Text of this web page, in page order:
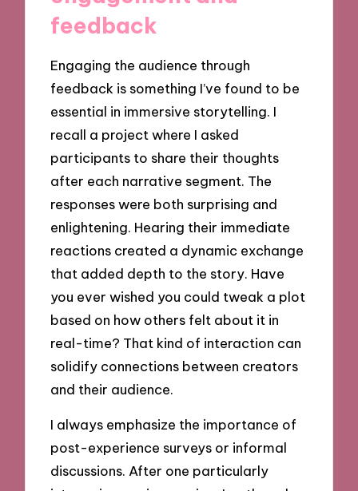
feedback
Engaging the audience through
feedback is something I’ve found to be
essential in immersive storytelling. I
recall a project where I asked
participants to share their thoughts
after each narrative segment. The
responses were both surprising and
enlightening. Hearing their immediate
reactions created a dynamic exchange
that added depth to the story. Have
you ever wished you could tweak a plot
based on how others felt about it in
real-time? That kind of interaction can
solidify connections between creators
and their audience.
I always emphasize the importance of
post-experience surveys or informal
discussions. After one particularly